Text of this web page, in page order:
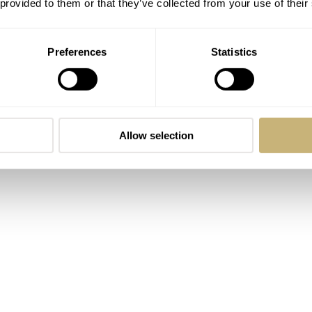
to them or that they’ve collected from your use of
Preferences Statistics
Allow selection
watch wearer for 25 years and, in that quarter-century, I
to brown leather bands. Three of the other years became
however, has belonged to the bracelet. This about-face
from Forstner. The fit, the comfort, and the look of the thing
to fit the bracelet, not the other way around. Crazy?